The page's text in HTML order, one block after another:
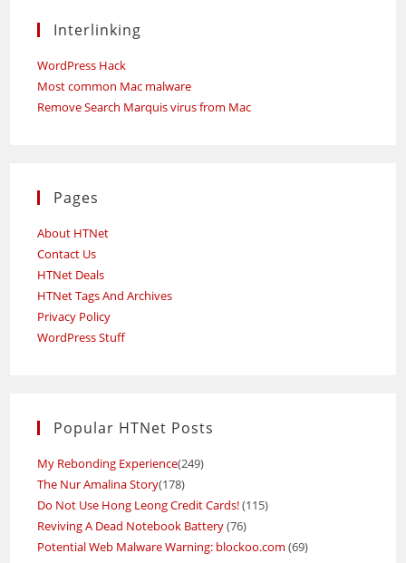
Interlinking
WordPress Hack
Most common Mac malware
Remove Search Marquis virus from Mac
Pages
About HTNet
Contact Us
HTNet Deals
HTNet Tags And Archives
Privacy Policy
WordPress Stuff
Popular HTNet Posts
My Rebonding Experience(249)
The Nur Amalina Story(178)
Do Not Use Hong Leong Credit Cards!(115)
Reviving A Dead Notebook Battery(76)
Potential Web Malware Warning: blockoo.com (69)